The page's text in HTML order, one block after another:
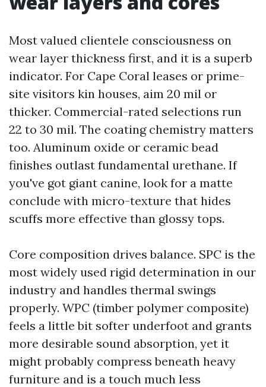
Most valued clientele consciousness on
wear layer thickness first, and it is a superb
indicator. For Cape Coral leases or prime-
site visitors kin houses, aim 20 mil or
thicker. Commercial-rated selections run
22 to 30 mil. The coating chemistry matters
too. Aluminum oxide or ceramic bead
finishes outlast fundamental urethane. If
you've got giant canine, look for a matte
conclude with micro-texture that hides
scuffs more effective than glossy tops.
Core composition drives balance. SPC is the
most widely used rigid determination in our
industry and handles thermal swings
properly. WPC (timber polymer composite)
feels a little bit softer underfoot and grants
more desirable sound absorption, yet it
might probably compress beneath heavy
furniture and is a touch much less